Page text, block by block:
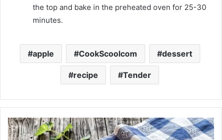
the top and bake in the preheated oven for 25-30
minutes.
apple CookScoolcom dessert
recipe Tender